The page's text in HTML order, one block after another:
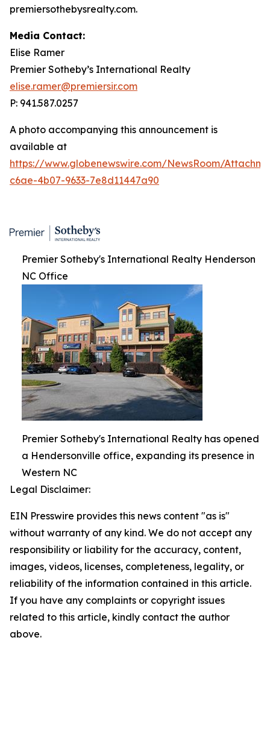
premiersothebysrealty.com.
Media Contact:
Elise Ramer
Premier Sotheby’s International Realty
elise.ramer@premiersir.com
P: 941.587.0257
A photo accompanying this announcement is
available at
https://www.globenewswire.com/NewsRoom/
c6ae-4b07-9633-7e8d11447a90
Premier Sotheby's International Realty Henderson
NC Office
Premier Sotheby's International Realty has opened
a Hendersonville office, expanding its presence in
Western NC
Legal Disclaimer:
EIN Presswire provides this news content "as is"
without warranty of any kind. We do not accept any
responsibility or liability for the accuracy, content,
images, videos, licenses, completeness, legality, or
reliability of the information contained in this article.
If you have any complaints or copyright issues
related to this article, kindly contact the author
above.